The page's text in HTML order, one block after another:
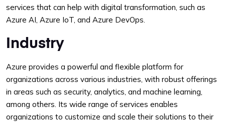
services that can help with digital transformation, such as
Azure AI, Azure IoT, and Azure DevOps.
Industry
Azure provides a powerful and flexible platform for
organizations across various industries, with robust offerings
in areas such as security, analytics, and machine learning,
among others. Its wide range of services enables
organizations to customize and scale their solutions to their